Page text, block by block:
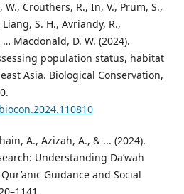
W., Crouthers, R., In, V., Prum, S.,
S. H., Avriandy, R.,
Macdonald, D. W. (2024).
population status, habitat
Asia. Biological Conservation,
A., Azizah, A., & ... (2024).
Understanding Da’wah
Guidance and Social